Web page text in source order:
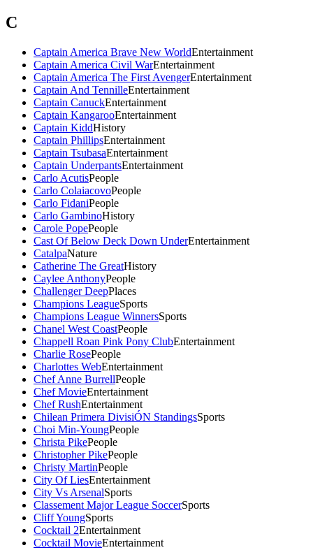
C
Captain America Brave New WorldEntertainment
Captain America Civil WarEntertainment
Captain America The First AvengerEntertainment
Captain And TennilleEntertainment
Captain CanuckEntertainment
Captain KangarooEntertainment
Captain KiddHistory
Captain PhillipsEntertainment
Captain TsubasaEntertainment
Captain UnderpantsEntertainment
Carlo AcutisPeople
Carlo ColaiacovoPeople
Carlo FidaniPeople
Carlo GambinoHistory
Carole PopePeople
Cast Of Below Deck Down UnderEntertainment
CatalpaNature
Catherine The GreatHistory
Caylee AnthonyPeople
Challenger DeepPlaces
Champions LeagueSports
Champions League WinnersSports
Chanel West CoastPeople
Chappell Roan Pink Pony ClubEntertainment
Charlie RosePeople
Charlottes WebEntertainment
Chef Anne BurrellPeople
Chef MovieEntertainment
Chef RushEntertainment
Chilean Primera DivisiÓN StandingsSports
Choi Min-YoungPeople
Christa PikePeople
Christopher PikePeople
Christy MartinPeople
City Of LiesEntertainment
City Vs ArsenalSports
Classement Major League SoccerSports
Cliff YoungSports
Cocktail 2Entertainment
Cocktail MovieEntertainment